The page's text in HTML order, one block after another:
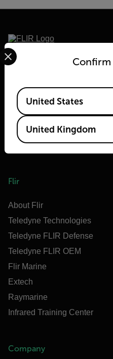
2026 © Flir, All rights reserved.
Flir
About Flir
Teledyne Technologies
Teledyne FLIR Defense
Teledyne FLIR OEM
Flir Marine
Extech
Raymarine
Infrared Training Center
Company
Select your preferred
Available Locations
United States
United Kingdom